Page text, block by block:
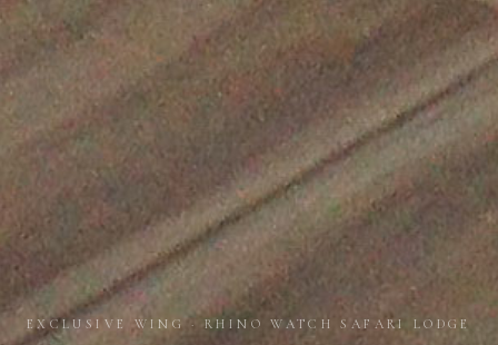
EXCLUSIVE WING · RHINO WATCH SAFARI LODGE